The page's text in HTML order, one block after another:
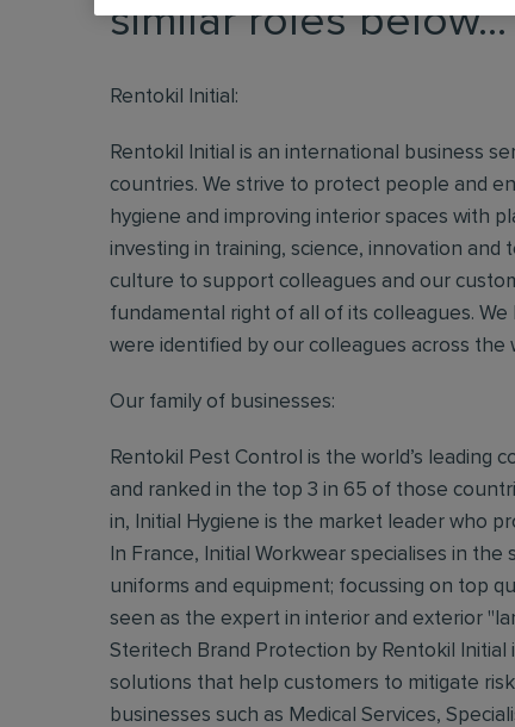
similar roles below...
Rentokil Initial:
Rentokil Initial is an international business
countries. We strive to protect people and
hygiene and improving interior spaces with
investing in training, science, innovation
culture to support colleagues and our
fundamental right of all of its colleagues.
were identified by our colleagues across the
Our family of businesses:
Rentokil Pest Control is the world’s leading
and ranked in the top 3 in 65 of those
in, Initial Hygiene is the market leader who
In France, Initial Workwear specialises in
uniforms and equipment; focussing on top
seen as the expert in interior and exterior
Steritech Brand Protection by Rentokil Initial
solutions that help customers to mitigate
businesses such as Medical Services,